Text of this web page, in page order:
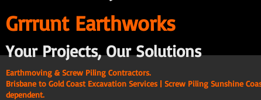
Grrrunt Earthworks
Your Projects, Our Solutions
Earthmoving & Screw Piling Contractors.
Brisbane to Gold Coast Excavation Services | Screw Piling Sunshine
dependent.